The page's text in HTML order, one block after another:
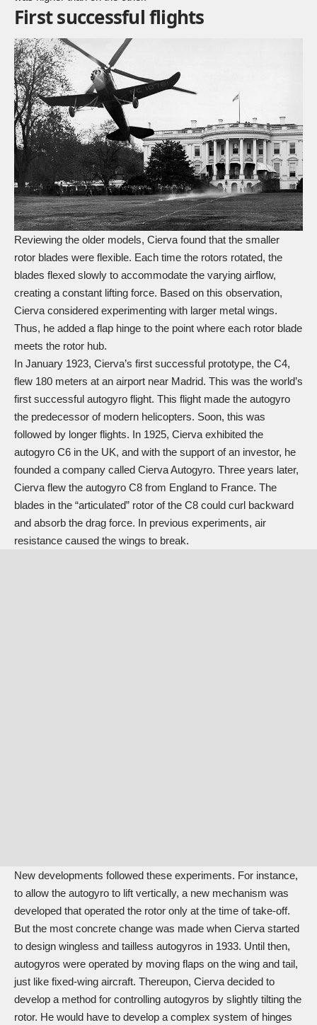
First successful flights
Reviewing the older models, Cierva found that the smaller
rotor blades were flexible. Each time the rotors rotated, the
blades flexed slowly to accommodate the varying airflow,
creating a constant lifting force. Based on this observation,
Cierva considered experimenting with larger metal wings.
Thus, he added a flap hinge to the point where each rotor blade
meets the rotor hub.
In January 1923, Cierva’s first successful prototype, the C4,
flew 180 meters at an airport near Madrid. This was the world’s
first successful autogyro flight. This flight made the autogyro
the predecessor of modern helicopters. Soon, this was
followed by longer flights. In 1925, Cierva exhibited the
autogyro C6 in the UK, and with the support of an investor, he
founded a company called Cierva Autogyro. Three years later,
Cierva flew the autogyro C8 from England to France. The
blades in the “articulated” rotor of the C8 could curl backward
and absorb the drag force. In previous experiments, air
resistance caused the wings to break.
New developments followed these experiments. For instance,
to allow the autogyro to lift vertically, a new mechanism was
developed that operated the rotor only at the time of take-off.
But the most concrete change was made when Cierva started
to design wingless and tailless autogyros in 1933. Until then,
autogyros were operated by moving flaps on the wing and tail,
just like fixed-wing aircraft. Thereupon, Cierva decided to
develop a method for controlling autogyros by slightly tilting the
rotor. He would have to develop a complex system of hinges